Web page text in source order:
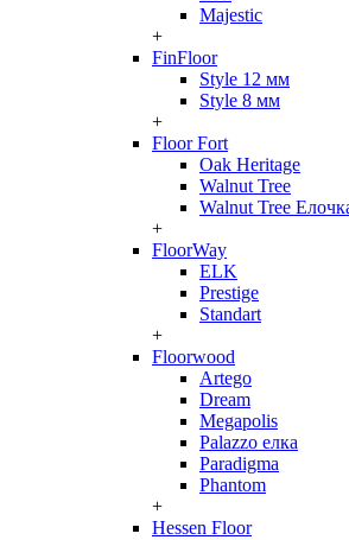
Majestic
+
FinFloor
Style 12 мм
Style 8 мм
+
Floor Fort
Oak Heritage
Walnut Tree
Walnut Tree
+
FloorWay
ELK
Prestige
Standart
+
Floorwood
Artego
Dream
Megapolis
Palazzo елка
Paradigma
Phantom
+
Hessen Floor